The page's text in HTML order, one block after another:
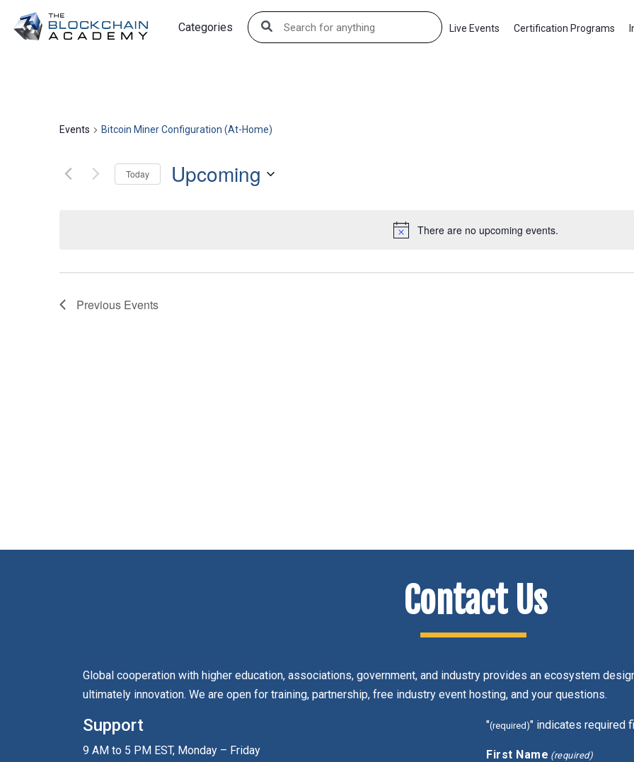
Categories Live Events Certification Programs
There are no upcoming events.
Events Bitcoin Miner Configuration (At-Home)
Today Upcoming
Previous Events
Contact Us
Global cooperation with higher education, associations, government, and industry provides an ecosystem
ultimately innovation. We are open for training, partnership, free industry event hosting, and your questions.
Support
9 AM to 5 PM EST, Monday – Friday
"(required)" indicates required
First Name (required)